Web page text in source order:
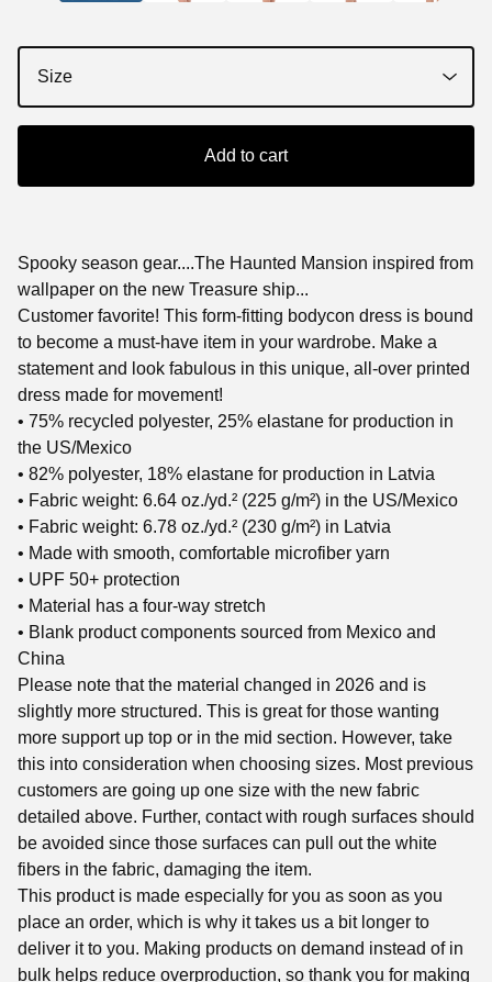
Add to cart
Spooky season gear....The Haunted Mansion inspired from
wallpaper on the new Treasure ship...
Customer favorite! This form-fitting bodycon dress is bound
to become a must-have item in your wardrobe. Make a
statement and look fabulous in this unique, all-over printed
dress made for movement!
• 75% recycled polyester, 25% elastane for production in
the US/Mexico
• 82% polyester, 18% elastane for production in Latvia
• Fabric weight: 6.64 oz./yd.² (225 g/m²) in the US/Mexico
• Fabric weight: 6.78 oz./yd.² (230 g/m²) in Latvia
• Made with smooth, comfortable microfiber yarn
• UPF 50+ protection
• Material has a four-way stretch
• Blank product components sourced from Mexico and
China
Please note that the material changed in 2026 and is
slightly more structured. This is great for those wanting
more support up top or in the mid section. However, take
this into consideration when choosing sizes. Most previous
customers are going up one size with the new fabric
detailed above. Further, contact with rough surfaces should
be avoided since those surfaces can pull out the white
fibers in the fabric, damaging the item.
This product is made especially for you as soon as you
place an order, which is why it takes us a bit longer to
deliver it to you. Making products on demand instead of in
bulk helps reduce overproduction, so thank you for making